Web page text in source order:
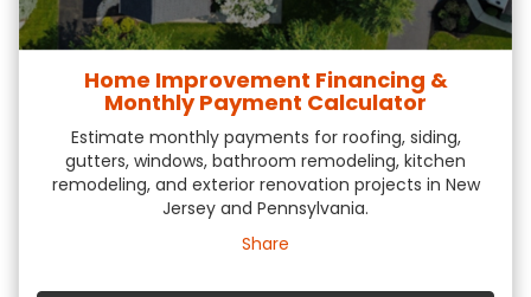
Home Improvement Financing &
Monthly Payment Calculator
Estimate monthly payments for roofing, siding,
gutters, windows, bathroom remodeling, kitchen
remodeling, and exterior renovation projects in New
Jersey and Pennsylvania.
Share